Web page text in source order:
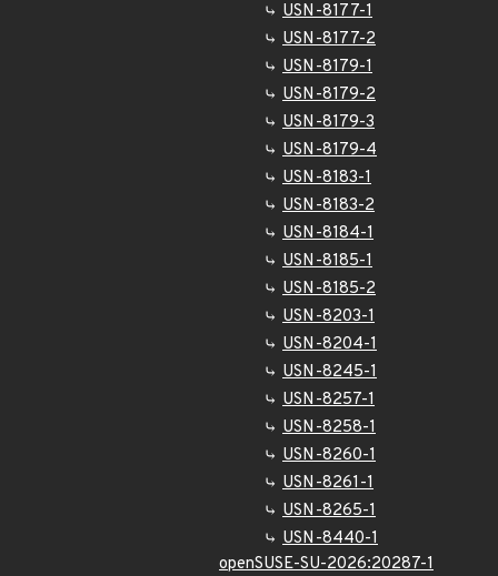
USN-8177-1
USN-8177-2
USN-8179-1
USN-8179-2
USN-8179-3
USN-8179-4
USN-8183-1
USN-8183-2
USN-8184-1
USN-8185-1
USN-8185-2
USN-8203-1
USN-8204-1
USN-8245-1
USN-8257-1
USN-8258-1
USN-8260-1
USN-8261-1
USN-8265-1
USN-8440-1
openSUSE-SU-2026:20287-1